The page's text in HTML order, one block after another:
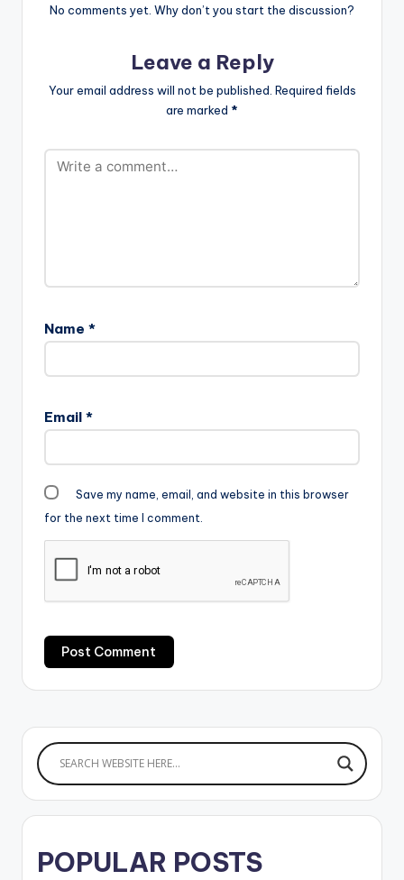
No comments yet. Why don’t you start the discussion?
Leave a Reply
Your email address will not be published. Required fields
are marked *
Name *
Email *
Save my name, email, and website in this browser
for the next time I comment.
POPULAR POSTS